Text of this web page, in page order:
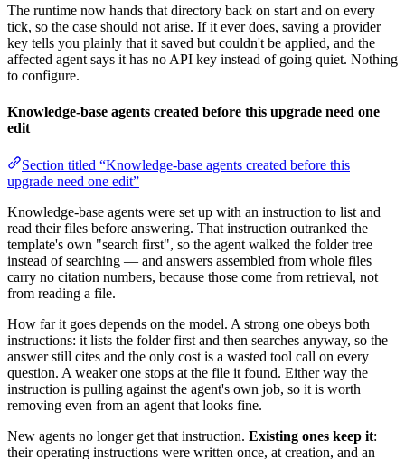
The runtime now hands that directory back on start and on every
tick, so the case should not arise. If it ever does, saving a provider
key tells you plainly that it saved but couldn't be applied, and the
affected agent says it has no API key instead of going quiet. Nothing
to configure.
Knowledge-base agents created before this upgrade need one
edit
Section titled “Knowledge-base agents created before this
upgrade need one edit”
Knowledge-base agents were set up with an instruction to list and
read their files before answering. That instruction outranked the
template's own "search first", so the agent walked the folder tree
instead of searching — and answers assembled from whole files
carry no citation numbers, because those come from retrieval, not
from reading a file.
How far it goes depends on the model. A strong one obeys both
instructions: it lists the folder first and then searches anyway, so the
answer still cites and the only cost is a wasted tool call on every
question. A weaker one stops at the file it found. Either way the
instruction is pulling against the agent's own job, so it is worth
removing even from an agent that looks fine.
New agents no longer get that instruction. Existing ones keep it:
their operating instructions were written once, at creation, and an